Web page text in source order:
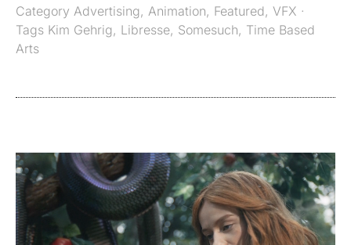
Category Advertising, Animation, Featured, VFX ·
Tags Kim Gehrig, Libresse, Somesuch, Time Based
Arts